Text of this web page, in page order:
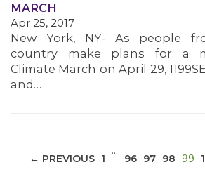
MARCH
Apr 25, 2017
New York, NY- As people
country make plans for a
Climate March on April 29,
and…
← PREVIOUS 1
…
96 97 98 99